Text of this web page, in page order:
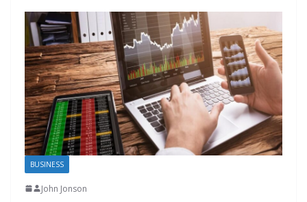
BUSINESS
John Jonson